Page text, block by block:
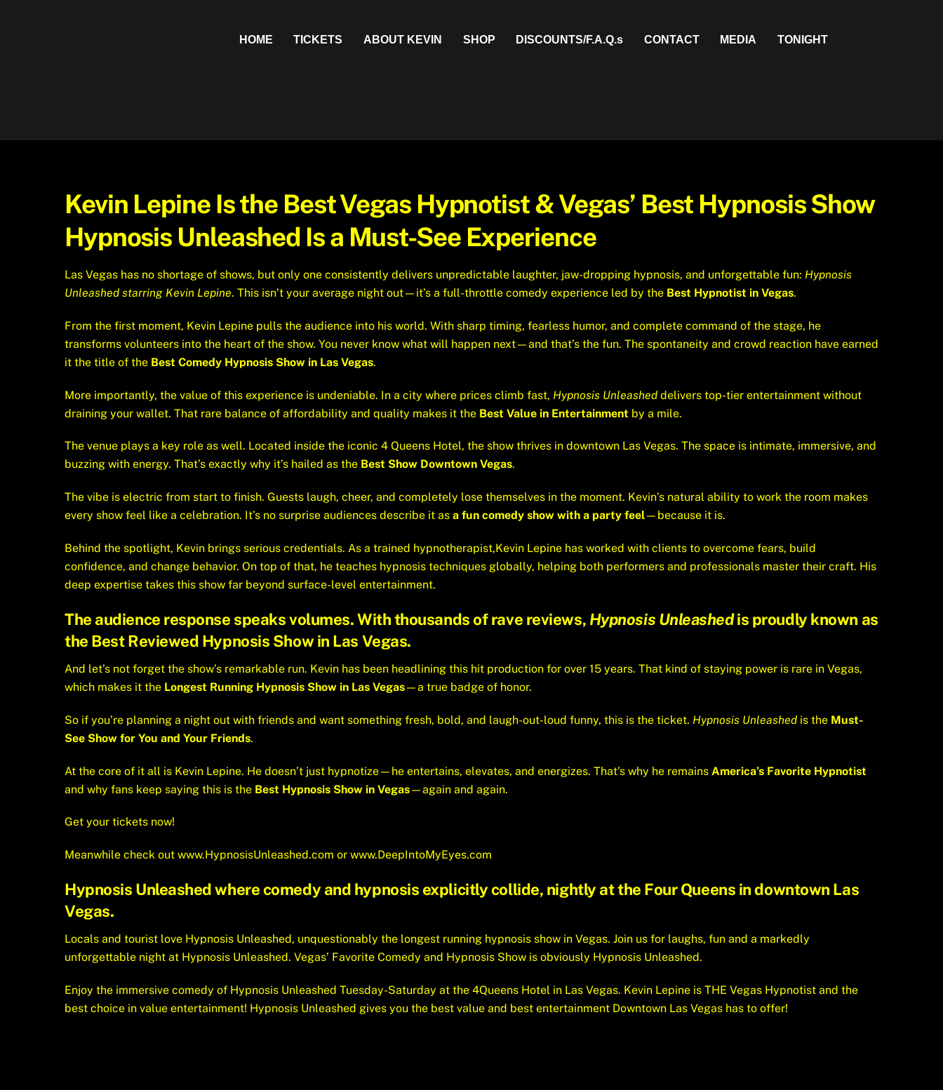
HOME TICKETS ABOUT KEVIN SHOP DISCOUNTS/F.A.Q.s CONTACT MEDIA TONIGHT
Kevin Lepine Is the Best Vegas Hypnotist & Vegas’ Best Hypnosis Show
Hypnosis Unleashed Is a Must-See Experience
Las Vegas has no shortage of shows, but only one consistently delivers unpredictable laughter, jaw-dropping hypnosis, and unforgettable fun: Hypnosis
Unleashed starring Kevin Lepine. This isn’t your average night out—it’s a full-throttle comedy experience led by the Best Hypnotist in Vegas.
From the first moment, Kevin Lepine pulls the audience into his world. With sharp timing, fearless humor, and complete command of the stage, he
transforms volunteers into the heart of the show. You never know what will happen next—and that’s the fun. The spontaneity and crowd reaction have earned
it the title of the Best Comedy Hypnosis Show in Las Vegas.
More importantly, the value of this experience is undeniable. In a city where prices climb fast, Hypnosis Unleashed delivers top-tier entertainment without
draining your wallet. That rare balance of affordability and quality makes it the Best Value in Entertainment by a mile.
The venue plays a key role as well. Located inside the iconic 4 Queens Hotel, the show thrives in downtown Las Vegas. The space is intimate, immersive, and
buzzing with energy. That’s exactly why it’s hailed as the Best Show Downtown Vegas.
The vibe is electric from start to finish. Guests laugh, cheer, and completely lose themselves in the moment. Kevin’s natural ability to work the room makes
every show feel like a celebration. It’s no surprise audiences describe it as a fun comedy show with a party feel—because it is.
Behind the spotlight, Kevin brings serious credentials. As a trained hypnotherapist,Kevin Lepine has worked with clients to overcome fears, build
confidence, and change behavior. On top of that, he teaches hypnosis techniques globally, helping both performers and professionals master their craft. His
deep expertise takes this show far beyond surface-level entertainment.
The audience response speaks volumes. With thousands of rave reviews, Hypnosis Unleashedis proudly known as
the Best Reviewed Hypnosis Showin Las Vegas.
And let’s not forget the show’s remarkable run. Kevin has been headlining this hit production for over 15 years. That kind of staying power is rare in Vegas,
which makes it the Longest Running Hypnosis Show in Las Vegas—a true badge of honor.
So if you’re planning a night out with friends and want something fresh, bold, and laugh-out-loud funny, this is the ticket. Hypnosis Unleashed is the Must-
See Show for You and Your Friends.
At the core of it all is Kevin Lepine. He doesn’t just hypnotize—he entertains, elevates, and energizes. That’s why he remains America’s Favorite Hypnotist
and why fans keep saying this is the Best Hypnosis Show in Vegas—again and again.
Get your tickets now!
Meanwhile check out www.HypnosisUnleashed.com or www.DeepIntoMyEyes.com
Hypnosis Unleashed where comedy and hypnosis explicitly collide, nightly at the Four Queens in downtown Las
Vegas.
Locals and tourist love Hypnosis Unleashed, unquestionably the longest running hypnosis show in Vegas. Join us for laughs, fun and a markedly
unforgettable night at Hypnosis Unleashed. Vegas’ Favorite Comedy and Hypnosis Show is obviously Hypnosis Unleashed.
Enjoy the immersive comedy of Hypnosis Unleashed Tuesday-Saturday at the 4Queens Hotel in Las Vegas. Kevin Lepine is THE Vegas Hypnotist and the
best choice in value entertainment! Hypnosis Unleashed gives you the best value and best entertainment Downtown Las Vegas has to offer!